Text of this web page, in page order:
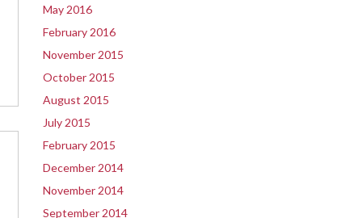
May 2016
February 2016
November 2015
October 2015
August 2015
July 2015
February 2015
December 2014
November 2014
September 2014